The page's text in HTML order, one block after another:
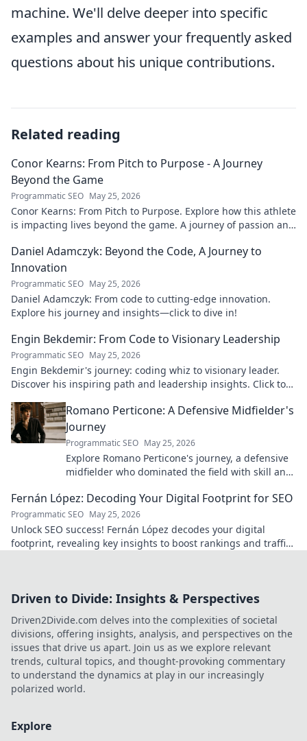
machine. We'll delve deeper into specific
examples and answer your frequently asked
questions about his unique contributions.
Related reading
Conor Kearns: From Pitch to Purpose - A Journey
Beyond the Game
Programmatic SEO May 25, 2026
Conor Kearns: From Pitch to Purpose. Explore how this athlete
is impacting lives beyond the game. A journey of passion and
Daniel Adamczyk: Beyond the Code, A Journey to
Innovation
Programmatic SEO May 25, 2026
Daniel Adamczyk: From code to cutting-edge innovation.
Explore his journey and insights—click to dive in!
Engin Bekdemir: From Code to Visionary Leadership
Programmatic SEO May 25, 2026
Engin Bekdemir's journey: coding whiz to visionary leader.
Discover his inspiring path and leadership insights. Click to
Romano Perticone: A Defensive Midfielder's
Journey
Programmatic SEO May 25, 2026
Explore Romano Perticone's journey, a defensive
midfielder who dominated the field with skill and
Fernán López: Decoding Your Digital Footprint for SEO
Programmatic SEO May 25, 2026
Unlock SEO success! Fernán López decodes your digital
footprint, revealing key insights to boost rankings and traffic.
Driven to Divide: Insights & Perspectives
Driven2Divide.com delves into the complexities of societal
divisions, offering insights, analysis, and perspectives on the
issues that drive us apart. Join us as we explore relevant
trends, cultural topics, and thought-provoking commentary
to understand the dynamics at play in our increasingly
polarized world.
Explore